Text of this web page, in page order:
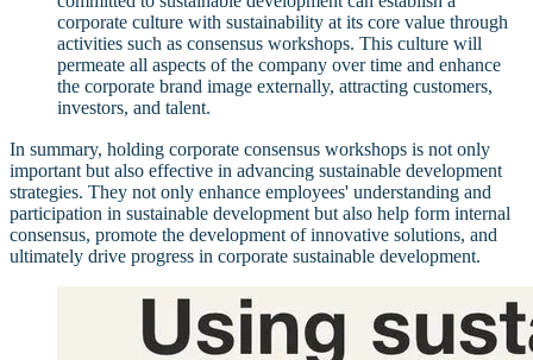
corporate culture with sustainability at its core value through
activities such as consensus workshops. This culture will
permeate all aspects of the company over time and enhance
the corporate brand image externally, attracting customers,
investors, and talent.
In summary, holding corporate consensus workshops is not only
important but also effective in advancing sustainable development
strategies. They not only enhance employees' understanding and
participation in sustainable development but also help form internal
consensus, promote the development of innovative solutions, and
ultimately drive progress in corporate sustainable development.